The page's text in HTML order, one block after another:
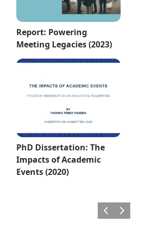
Report: Powering
Meeting Legacies (2023)
PhD Dissertation: The
Impacts of Academic
Events (2020)
Previous
Next